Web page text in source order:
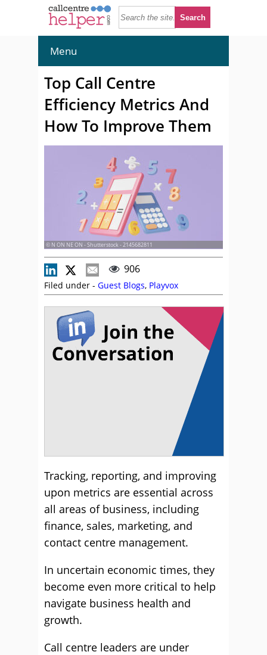
Menu
Top Call Centre
Efficiency Metrics And
How To Improve Them
© N ON NE ON - Shutterstock - 2145682811
906
Filed under - Guest Blogs, Playvox
Tracking, reporting, and improving
upon metrics are essential across
all areas of business, including
finance, sales, marketing, and
contact centre management.
In uncertain economic times, they
become even more critical to help
navigate business health and
growth.
Call centre leaders are under